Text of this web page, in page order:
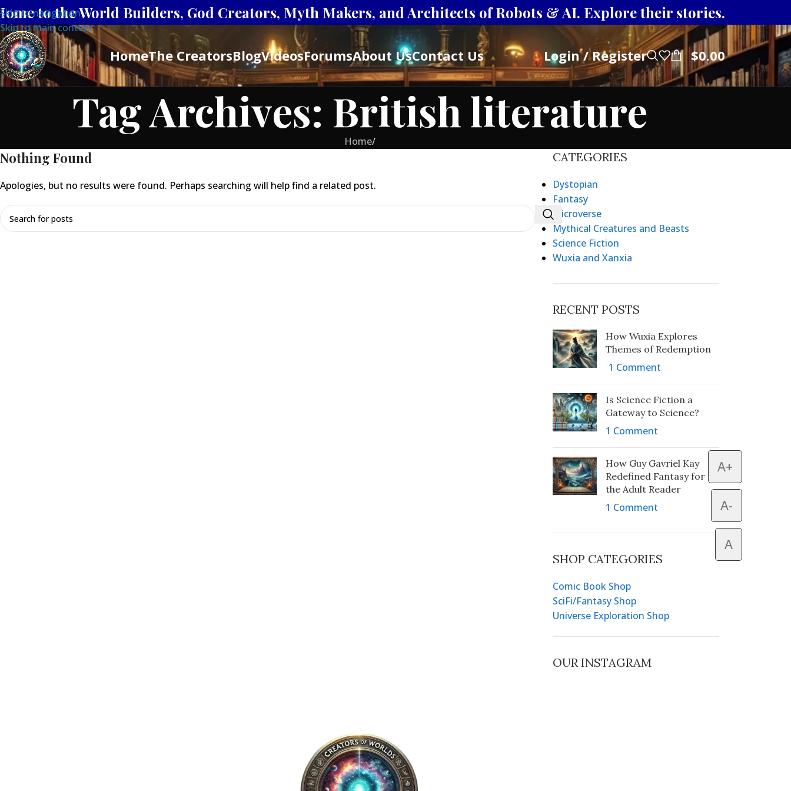
Skip to navigation
Skip to main content
to the World Builders, God Creators, Myth Makers, and Architects of Robots & AI. Explore their stories.
HomeThe CreatorsBlogVideosForumsAbout UsContact Us Login / Register $0.00
Tag Archives: British literature
Home/
Nothing Found
Apologies, but no results were found. Perhaps searching will help find a related post.
CATEGORIES
Dystopian
Fantasy
Microverse
Mythical Creatures and Beasts
Science Fiction
Wuxia and Xanxia
RECENT POSTS
How Wuxia Explores
Themes of Redemption
1 Comment
Is Science Fiction a
Gateway to Science?
1 Comment
How Guy Gavriel Kay
Redefined Fantasy for
the Adult Reader
1 Comment
SHOP CATEGORIES
Comic Book Shop
SciFi/Fantasy Shop
Universe Exploration Shop
OUR INSTAGRAM
A+
A-
A